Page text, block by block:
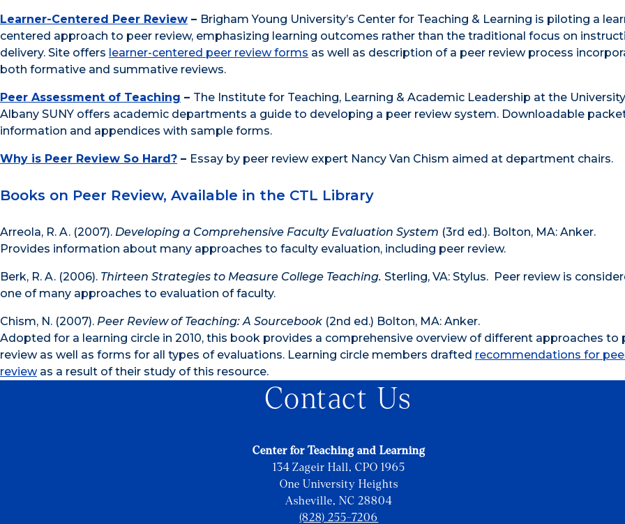
Learner-Centered Peer Review – Brigham Young University’s Center for Teaching & Learning is piloting a
centered approach to peer review, emphasizing learning outcomes rather than the traditional focus on
delivery. Site offers learner-centered peer review forms as well as description of a peer review process
both formative and summative reviews.
Peer Assessment of Teaching – The Institute for Teaching, Learning & Academic Leadership at the
Albany SUNY offers academic departments a guide to developing a peer review system. Downloadable
information and appendices with sample forms.
Why is Peer Review So Hard? – Essay by peer review expert Nancy Van Chism aimed at department chairs.
Books on Peer Review, Available in the CTL Library
Arreola, R. A. (2007). Developing a Comprehensive Faculty Evaluation System (3rd ed.). Bolton, MA: Anker.
Provides information about many approaches to faculty evaluation, including peer review.
Berk, R. A. (2006). Thirteen Strategies to Measure College Teaching. Sterling, VA: Stylus. Peer review is
one of many approaches to evaluation of faculty.
Chism, N. (2007). Peer Review of Teaching: A Sourcebook (2nd ed.) Bolton, MA: Anker.
Adopted for a learning circle in 2010, this book provides a comprehensive overview of different approaches to
review as well as forms for all types of evaluations. Learning circle members drafted recommendations for
reviewas a result of their study of this resource.
Contact Us
Center for Teaching and Learning
134 Zageir Hall, CPO 1965
One University Heights
Asheville, NC 28804
(828) 255-7206